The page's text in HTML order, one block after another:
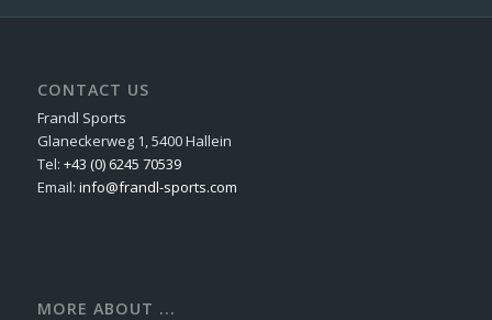
CONTACT US
Frandl Sports
Glaneckerweg 1, 5400 Hallein
Tel: +43 (0) 6245 70539
Email: info@frandl-sports.com
MORE ABOUT ...